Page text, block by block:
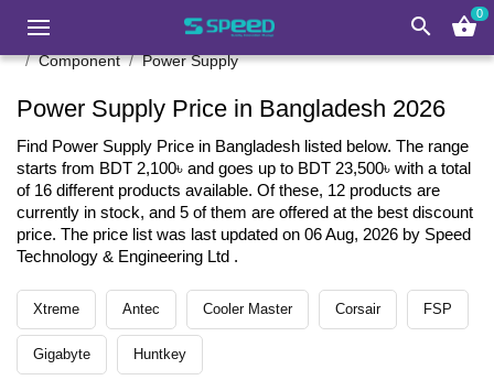
search shopping_basket0
Component Power Supply
Power Supply Price in Bangladesh 2026
Find Power Supply Price in Bangladesh listed below. The range
starts from BDT 2,100৳ and goes up to BDT 23,500৳ with a total
of 16 different products available. Of these, 12 products are
currently in stock, and 5 of them are offered at the best discount
price. The price list was last updated on 06 Aug, 2026 by Speed
Technology & Engineering Ltd .
Xtreme Antec Cooler Master Corsair FSP
Gigabyte Huntkey